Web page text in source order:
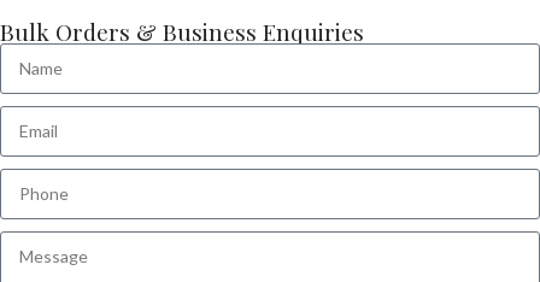
Bulk Orders & Business Enquiries